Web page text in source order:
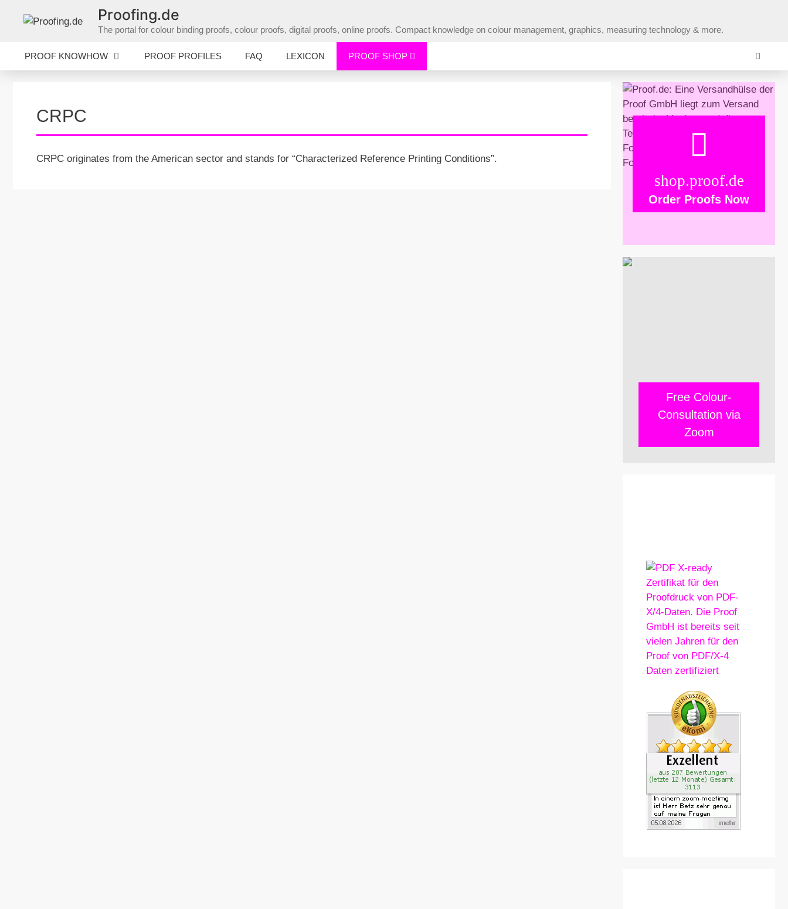
Proofing.de
The portal for colour binding proofs, colour proofs, digital proofs, online proofs. Compact knowledge on colour management, graphics, measuring technology & more.
PROOF KNOWHOW PROOF PROFILES FAQ LEXICON PROOF SHOP
CRPC
CRPC originates from the American sector and stands for “Characterized Reference Printing Conditions”.
shop.proof.de
Order Proofs Now
Free Colour-
Consultation via
Zoom